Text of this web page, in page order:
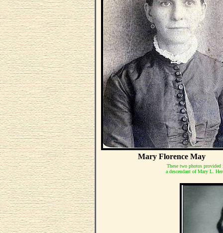
Mary Florence May
These two photos
a descendant of Mary L.